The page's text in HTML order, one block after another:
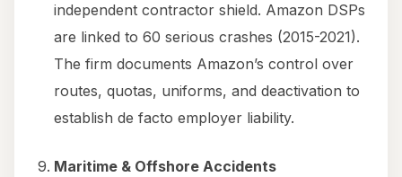
independent contractor shield. Amazon DSPs
are linked to 60 serious crashes (2015-2021).
The firm documents Amazon’s control over
routes, quotas, uniforms, and deactivation to
establish de facto employer liability.
Maritime & Offshore Accidents